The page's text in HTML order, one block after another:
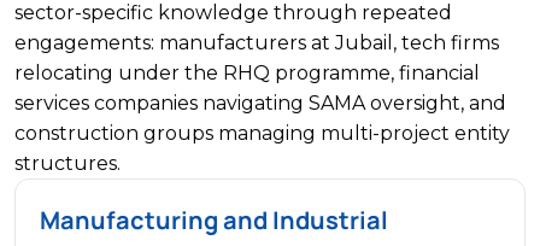
sector-specific knowledge through repeated
engagements: manufacturers at Jubail, tech firms
relocating under the RHQ programme, financial
services companies navigating SAMA oversight, and
construction groups managing multi-project entity
structures.
Manufacturing and Industrial